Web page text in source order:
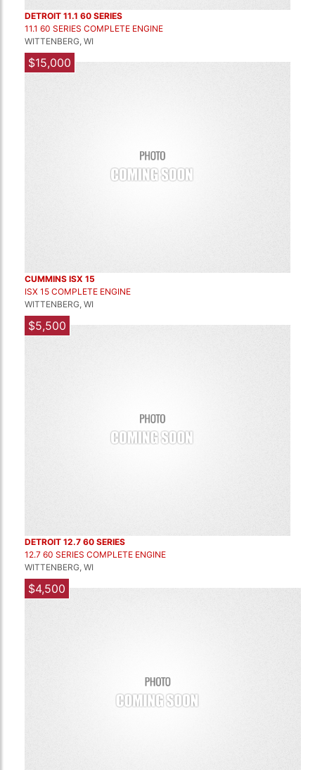
DETROIT 11.1 60 SERIES
11.1 60 SERIES COMPLETE ENGINE
WITTENBERG, WI
$15,000
CUMMINS ISX 15
ISX 15 COMPLETE ENGINE
WITTENBERG, WI
$5,500
DETROIT 12.7 60 SERIES
12.7 60 SERIES COMPLETE ENGINE
WITTENBERG, WI
$4,500